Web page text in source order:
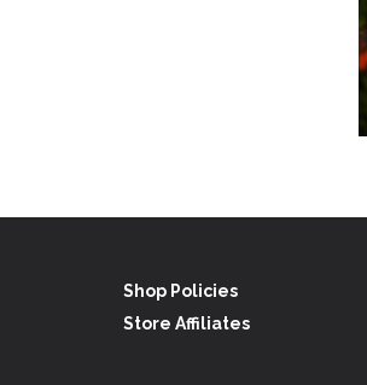
Shop Policies
Store Affiliates